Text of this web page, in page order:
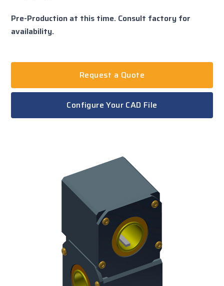
Pre-Production at this time. Consult factory for
availability.
Request a Quote
Configure Your CAD File